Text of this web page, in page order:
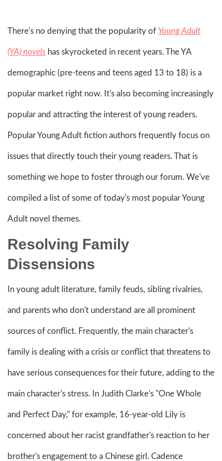
There's no denying that the popularity of Young Adult
(YA) novels has skyrocketed in recent years. The YA
demographic (pre-teens and teens aged 13 to 18) is a
popular market right now. It's also becoming increasingly
popular and attracting the interest of young readers.
Popular Young Adult fiction authors frequently focus on
issues that directly touch their young readers. That is
something we hope to foster through our forum. We've
compiled a list of some of today's most popular Young
Adult novel themes.
Resolving Family
Dissensions
In young adult literature, family feuds, sibling rivalries,
and parents who don't understand are all prominent
sources of conflict. Frequently, the main character's
family is dealing with a crisis or conflict that threatens to
have serious consequences for their future, adding to the
main character's stress. In Judith Clarke's "One Whole
and Perfect Day," for example, 16-year-old Lily is
concerned about her racist grandfather's reaction to her
brother's engagement to a Chinese girl. Cadence